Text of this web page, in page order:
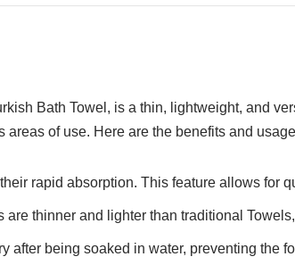
Bath Towel, is a thin, lightweight, and
of use. Here are the benefits and
rapid absorption. This feature allows for
are thinner and lighter than traditional
after being soaked in water, preventing the